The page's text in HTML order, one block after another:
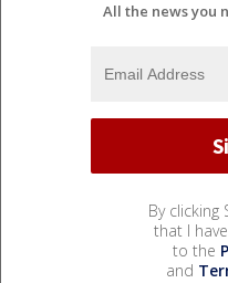
All the news you
By clicking
that I
to the
and